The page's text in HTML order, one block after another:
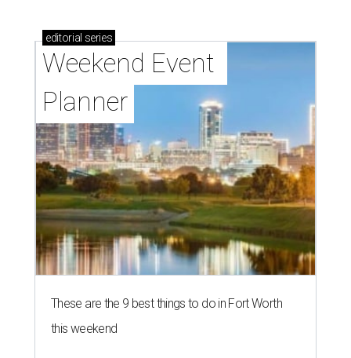
editorial series
Weekend Event
Planner
These are the 9 best things to do in Fort Worth
this weekend